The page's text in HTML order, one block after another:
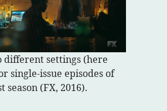
different settings (here
single-issue episodes of
season (FX, 2016).